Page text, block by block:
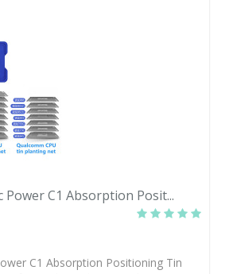
C1 Absorption Posit...
C1 Absorption Positioning Tin